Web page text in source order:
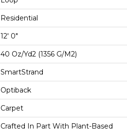
Residential
12' 0"
40 Oz/yd2 (1356 G/m2)
SmartStrand
Optiback
Carpet
Crafted In Part With Plant-Based